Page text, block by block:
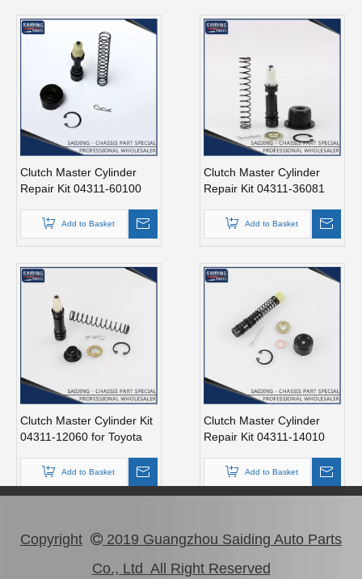
Clutch Master Cylinder
Repair Kit 04311-60100
Add to Basket
Clutch Master Cylinder
Repair Kit 04311-36081
Add to Basket
Clutch Master Cylinder Kit
04311-12060 for Toyota
Add to Basket
Clutch Master Cylinder
Repair Kit 04311-14010
Add to Basket
Copyright  2019 Guangzhou Saiding Auto Parts
Co., Ltd All Right Reserved